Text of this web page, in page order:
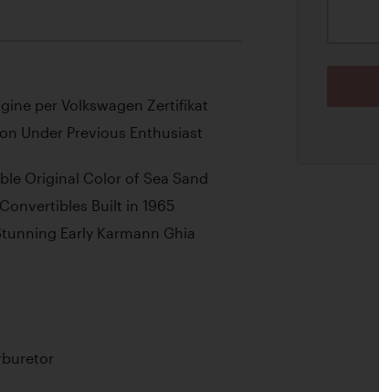
per Volkswagen Zertifikat
Under Previous Enthusiast
Original Color of Sea Sand
Built in 1965
Early Karmann Ghia